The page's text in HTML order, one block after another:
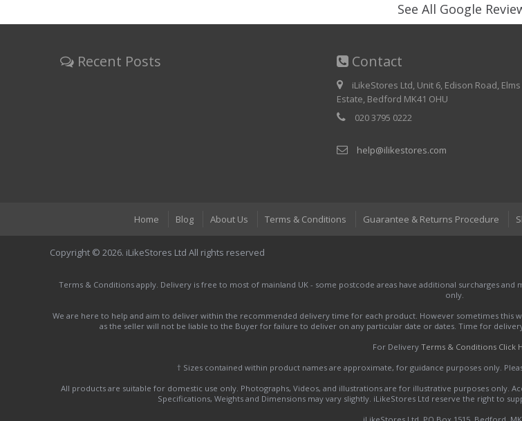
See All Google
Recent Posts Contact
iLikeStores Ltd, Unit 6, Edison Road,
Estate, Bedford MK41 OHU
020 3795 0222
help@ilikestores.com
Home Blog About Us Terms & Conditions Guarantee & Returns Procedure
Copyright © 2026. iLikeStores Ltd All rights reserved
Terms & Conditions apply. Delivery is free to most of mainland UK - some postcode areas have additional surcharges
only.
We are here to help and aim to deliver within the recommended delivery time for each product. However sometimes this
as the seller will not be liable to the Buyer for failure to deliver on any particular date or dates. Time for
For Delivery Terms & Conditions Click
† Sizes contained within product names are approximate, for guidance purposes only.
All products are suitable for domestic use only. Photographs, Videos, and illustrations are for illustrative purposes only.
Specifications, Weights and Dimensions may vary slightly. iLikeStores Ltd reserve the right to